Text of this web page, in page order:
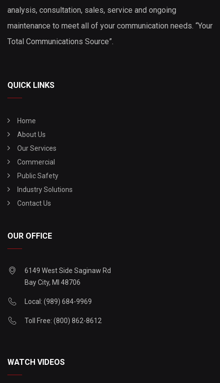
analysis, consultation, sales, service and ongoing
maintenance to meet all of your communication needs. “Your
Total Communications Source”.
QUICK LINKS
Home
About Us
Our Services
Commercial
Public Safety
Industry Solutions
Contact Us
OUR OFFICE
6149 West Side Saginaw Rd
Bay City, MI 48706
Local: (989) 684-9969
Toll Free: (800) 862-8612
WATCH VIDEOS